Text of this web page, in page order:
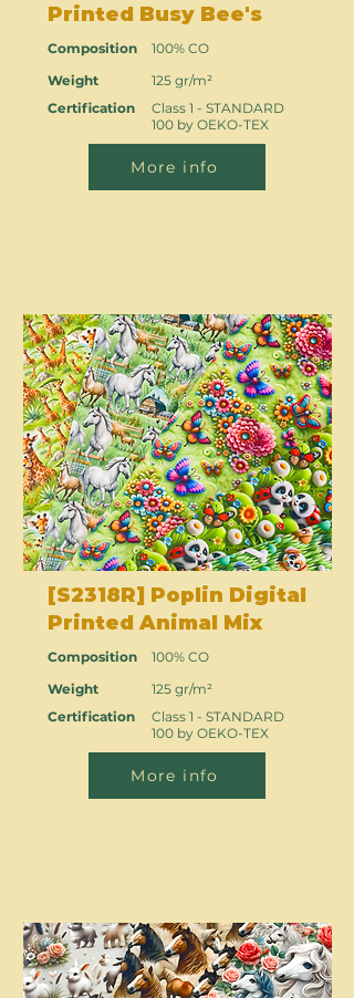
Printed Busy Bee's
Composition
Weight
Certification
100% CO
125 gr/m²
Class 1 - STANDARD
100 by OEKO-TEX
More info
[S2318R] Poplin Digital
Printed Animal Mix
Composition
Weight
Certification
100% CO
125 gr/m²
Class 1 - STANDARD
100 by OEKO-TEX
More info